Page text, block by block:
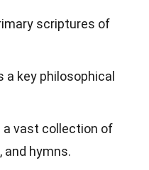
scriptures of
a key philosophical
a vast collection of
hymns.